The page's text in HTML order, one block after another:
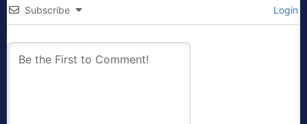
Subscribe Login